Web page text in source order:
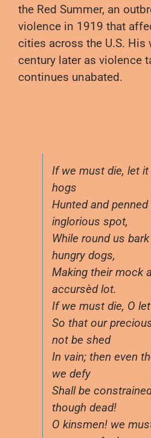
the Red Summer, an
violence in 1919 that
cities across the U.S. His
century later as violence
continues unabated.
If we must die, let
hogs
Hunted and penned
inglorious spot,
While round us
hungry dogs,
Making their mock
accursèd lot.
If we must die, O
So that our
not be shed
In vain; then even
we defy
Shall be
though dead!
O kinsmen! we